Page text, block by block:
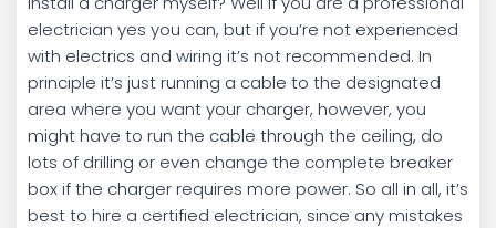
electrician yes you can, but if you’re not experienced
with electrics and wiring it’s not recommended. In
principle it’s just running a cable to the designated
area where you want your charger, however, you
might have to run the cable through the ceiling, do
lots of drilling or even change the complete breaker
box if the charger requires more power. So all in all, it’s
best to hire a certified electrician, since any mistakes